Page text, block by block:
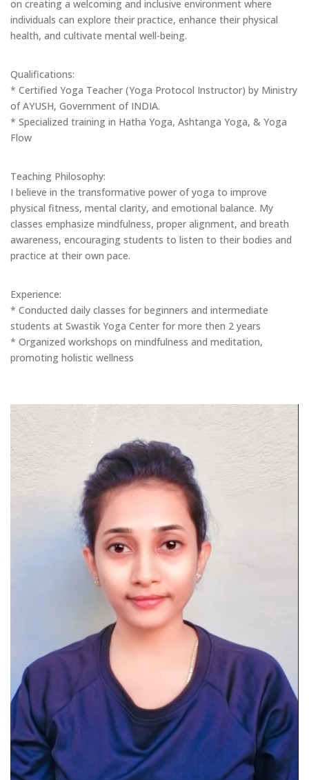
on creating a welcoming and inclusive environment where
individuals can explore their practice, enhance their physical
health, and cultivate mental well-being.
Qualifications:
* Certified Yoga Teacher (Yoga Protocol Instructor) by Ministry
of AYUSH, Government of INDIA.
* Specialized training in Hatha Yoga, Ashtanga Yoga, & Yoga
Flow
Teaching Philosophy:
I believe in the transformative power of yoga to improve
physical fitness, mental clarity, and emotional balance. My
classes emphasize mindfulness, proper alignment, and breath
awareness, encouraging students to listen to their bodies and
practice at their own pace.
Experience:
* Conducted daily classes for beginners and intermediate
students at Swastik Yoga Center for more then 2 years
* Organized workshops on mindfulness and meditation,
promoting holistic wellness